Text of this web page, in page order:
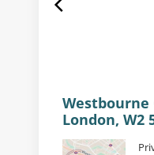
Westbourne
London, W2